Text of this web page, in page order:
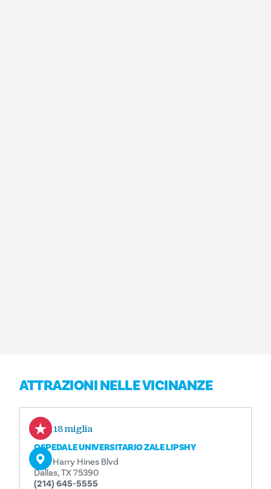
ATTRAZIONI NELLE VICINANZE
0,18 miglia
OSPEDALE UNIVERSITARIO ZALE LIPSHY
5151 Harry Hines Blvd
Dallas, TX 75390
(214) 645-5555